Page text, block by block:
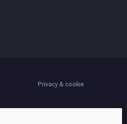
Privacy & cookie